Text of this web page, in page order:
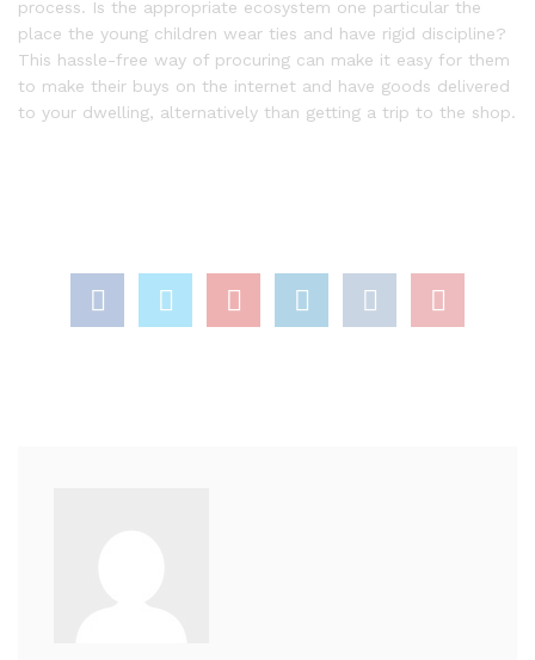
process. Is the appropriate ecosystem one particular the
place the young children wear ties and have rigid discipline?
This hassle-free way of procuring can make it easy for them
to make their buys on the internet and have goods delivered
to your dwelling, alternatively than getting a trip to the shop.